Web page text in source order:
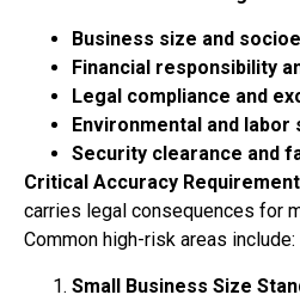
Business size and
Financial responsibility
Legal compliance and
Environmental and
Security clearance and
Critical Accuracy
carries legal consequences for
Common high-risk areas include:
Small Business Size